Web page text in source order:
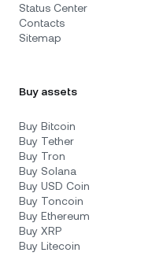
Status Center
Contacts
Sitemap
Buy assets
Buy Bitcoin
Buy Tether
Buy Tron
Buy Solana
Buy USD Coin
Buy Toncoin
Buy Ethereum
Buy XRP
Buy Litecoin